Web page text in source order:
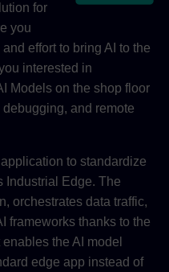
for
you
effort to bring AI to the
interested in
Models on the shop floor
and remote
to standardize
Industrial Edge. The
orchestrates data traffic,
frameworks thanks to the
the AI model
edge app instead of